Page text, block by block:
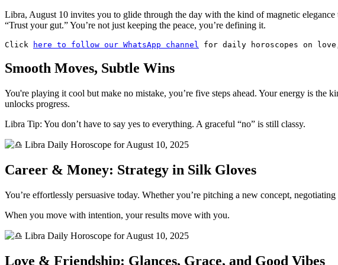
Libra, August 10 invites you to glide through the day with the kind of magnetic
“Trust your gut.” You’re not just keeping the peace, you’re defining it.
Click here to follow our WhatsApp channel for daily horoscopes on
Smooth Moves, Subtle Wins
You're playing it cool but make no mistake, you’re five steps ahead. Your energy is the
unlocks progress.
Libra Tip: You don’t have to say yes to everything. A graceful “no” is still classy.
Career & Money: Strategy in Silk Gloves
You’re effortlessly persuasive today. Whether you’re pitching a new concept,
When you move with intention, your results move with you.
Love & Friendship: Glances, Grace, and Good Vibes